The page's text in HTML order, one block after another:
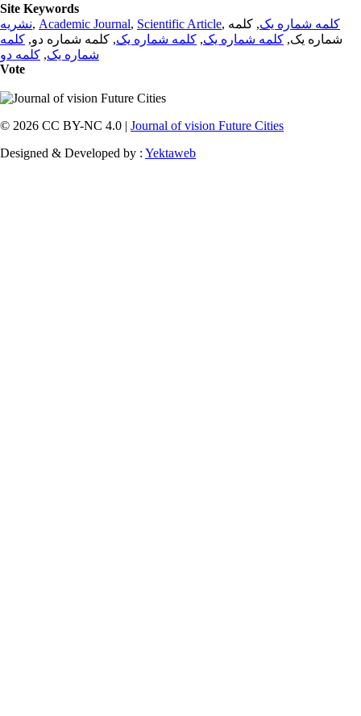
Site Keywords
نشریه, Academic Journal, Scientific Article, کلمه شماره یک, کلمه
شماره یک, کلمه شماره یک, کلمه شماره یک, کلمه شماره دو, کلمه
شماره یک, کلمه دو
Vote
© 2026 CC BY-NC 4.0 | Journal of vision Future Cities
Designed & Developed by : Yektaweb